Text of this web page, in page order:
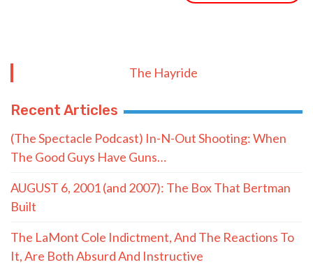
The Hayride
Recent Articles
(The Spectacle Podcast) In-N-Out Shooting: When
The Good Guys Have Guns…
AUGUST 6, 2001 (and 2007): The Box That Bertman
Built
The LaMont Cole Indictment, And The Reactions To
It, Are Both Absurd And Instructive